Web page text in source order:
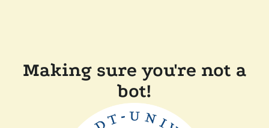
Making sure you're not a
bot!